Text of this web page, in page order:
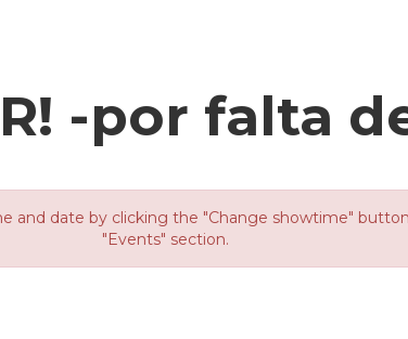
-por falta
and date by clicking the "Change showtime"
"Events" section.